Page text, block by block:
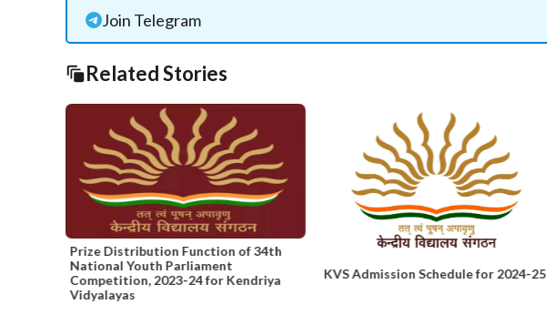
Join Telegram
Related Stories
Prize Distribution Function of 34th
National Youth Parliament
Competition, 2023-24 for Kendriya
Vidyalayas
KVS Admission Schedule for 2024-25